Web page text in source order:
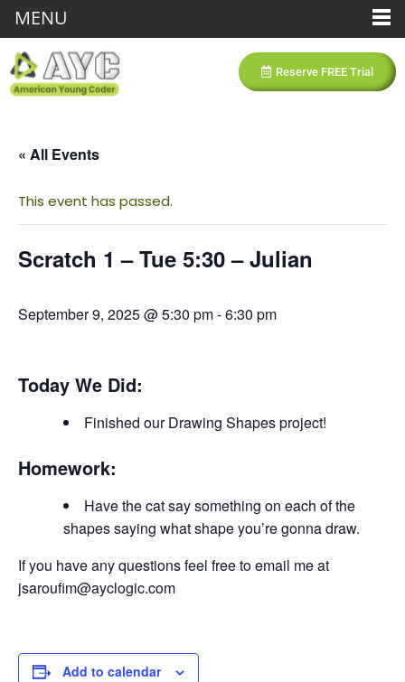
Reserve FREE Trial
« All Events
This event has passed.
Scratch 1 – Tue 5:30 – Julian
September 9, 2025 @ 5:30 pm-6:30 pm
Today We Did:
Finished our Drawing Shapes project!
Homework:
Have the cat say something on each of the
shapes saying what shape you’re gonna draw.
If you have any questions feel free to email me at
jsaroufim@ayclogic.com
Add to calendar
MENU